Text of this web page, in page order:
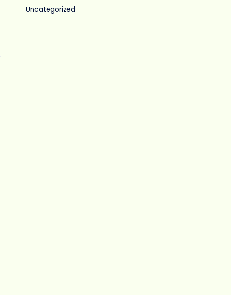
Uncategorized